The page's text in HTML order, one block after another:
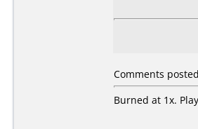
Comments
Burned at 1x.